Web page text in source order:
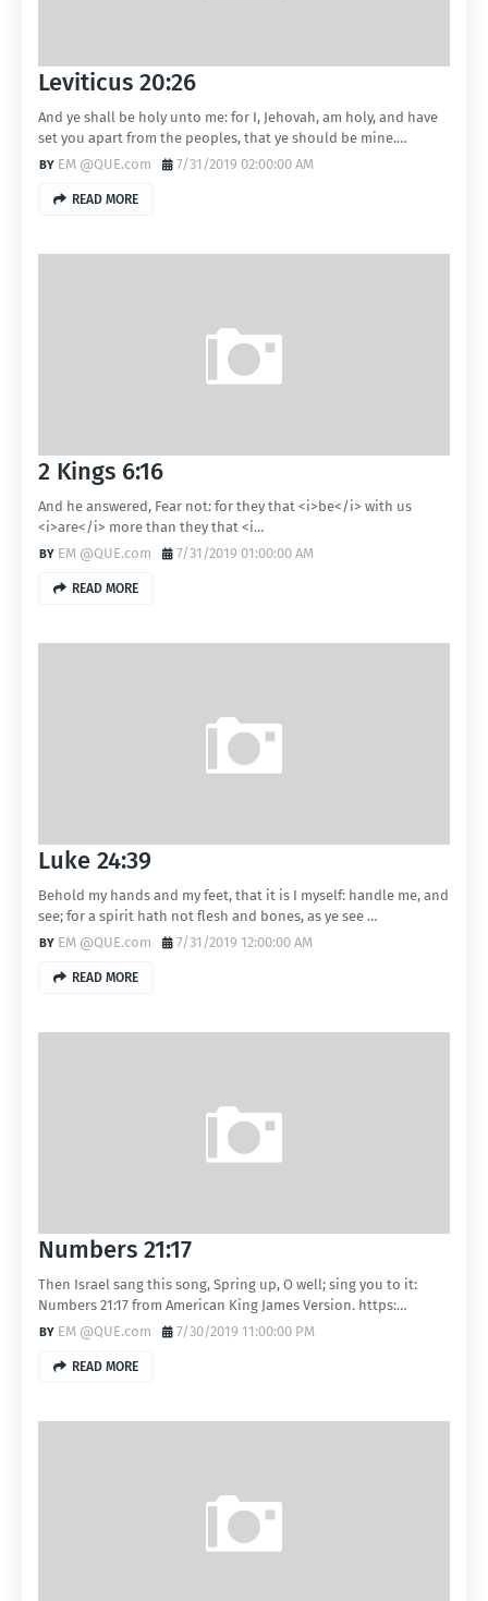
Leviticus 20:26
And ye shall be holy unto me: for I, Jehovah, am holy, and have
set you apart from the peoples, that ye should be mine.…
EM @QUE.com
7/31/2019 02:00:00 AM
READ MORE
2 Kings 6:16
And he answered, Fear not: for they that <i>be</i> with us
<i>are</i> more than they that <i…
EM @QUE.com
7/31/2019 01:00:00 AM
READ MORE
Luke 24:39
Behold my hands and my feet, that it is I myself: handle me, and
see; for a spirit hath not flesh and bones, as ye see …
EM @QUE.com
7/31/2019 12:00:00 AM
READ MORE
Numbers 21:17
Then Israel sang this song, Spring up, O well; sing you to it:
Numbers 21:17 from American King James Version. https:…
EM @QUE.com
7/30/2019 11:00:00 PM
READ MORE